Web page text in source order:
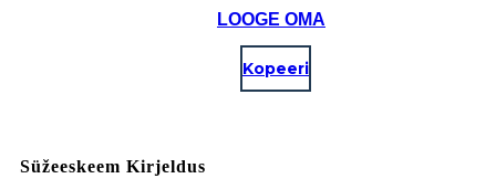
LOOGE OMA
Kopeeri
Süžeeskeem Kirjeldus